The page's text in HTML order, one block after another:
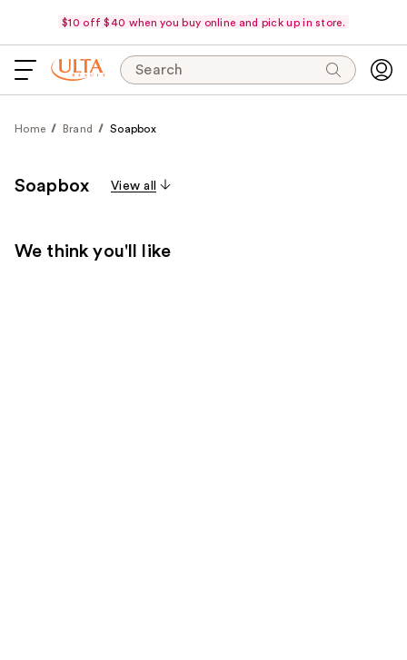
$10 off $40 when you buy online and pick up in store.
Search
Home Brand Soapbox
Soapbox View all
We think you'll like